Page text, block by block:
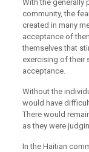
With the generally
community, the
created in many
acceptance of
themselves that
exercising of their
acceptance.
Without the
would have
There would
as they were
In the Haitian